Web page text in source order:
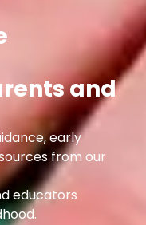
and
early
from our
educators